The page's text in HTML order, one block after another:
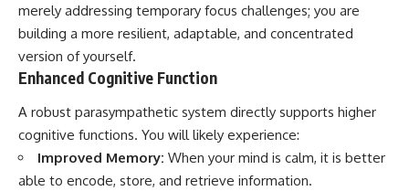
merely addressing temporary focus challenges; you are
building a more resilient, adaptable, and concentrated
version of yourself.
Enhanced Cognitive Function
A robust parasympathetic system directly supports higher
cognitive functions. You will likely experience:
Improved Memory: When your mind is calm, it is better
able to encode, store, and retrieve information.